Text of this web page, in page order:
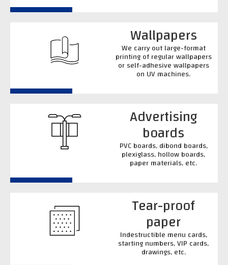
Wallpapers
We carry out large-format
printing of regular wallpapers
or self-adhesive wallpapers
on UV machines.
Advertising
boards
PVC boards, dibond boards,
plexiglass, hollow boards,
paper materials, etc.
Tear-proof
paper
Indestructible menu cards,
starting numbers, VIP cards,
drawings, etc.